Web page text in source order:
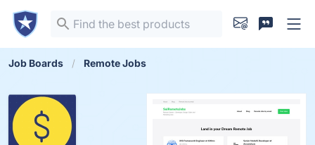
Job Boards Remote Jobs